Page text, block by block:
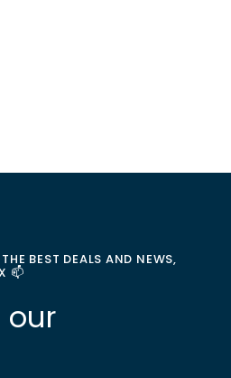
BEST DEALS AND NEWS,
📫
our